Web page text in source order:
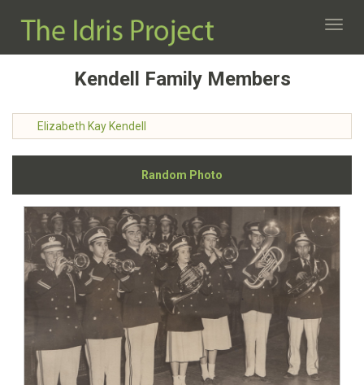
Kendell Family Members
Elizabeth Kay Kendell
Random Photo